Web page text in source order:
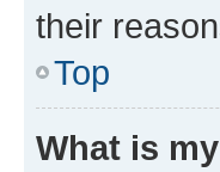
their
Top
What is